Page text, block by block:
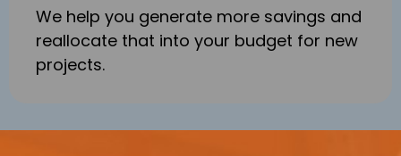
We help you generate more savings and
reallocate that into your budget for new
projects.